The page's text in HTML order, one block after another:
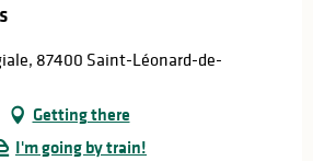
87400 Saint-Léonard-de-
Getting there
I'm going by train!